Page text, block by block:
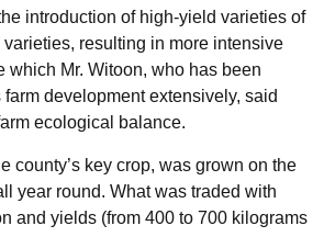
introduction of high-yield varieties of
resulting in more intensive
which Mr. Witoon, who has been
development extensively, said
ecological balance.
county’s key crop, was grown on the
year round. What was traded with
and yields (from 400 to 700 kilograms